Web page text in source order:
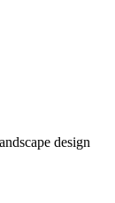
design